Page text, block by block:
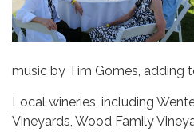
music by Tim Gomes, adding
Local wineries, including
Vineyards, Wood Family